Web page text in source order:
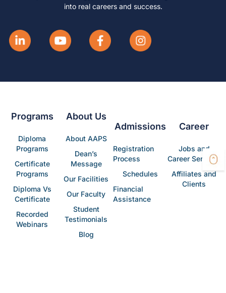
into real careers and success.
Programs
Diploma
Programs
Certificate
Programs
Diploma Vs
Certificate
Recorded
Webinars
About Us
About AAPS
Dean’s
Message
Our Facilities
Our Faculty
Student
Testimonials
Blog
Admissions
Registration
Process
Schedules
Financial
Assistance
Career
Jobs and
Career Services
Affiliates and
Clients